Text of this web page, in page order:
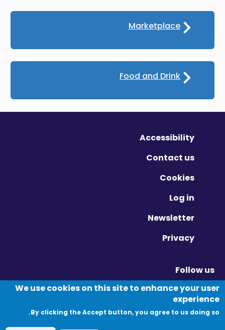
Marketplace
Food and Drink
Accessibility
Contact us
Cookies
Log in
Newsletter
Privacy
Follow us
Twitter - Opens in new window
Linkedin - Opens in new window
Vimeo - Opens in new window
We use cookies on this site to enhance your user
experience
By clicking the Accept button, you agree to us doing so.